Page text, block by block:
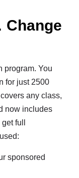
program. You
for just 2500
any class,
now includes
full
sponsored